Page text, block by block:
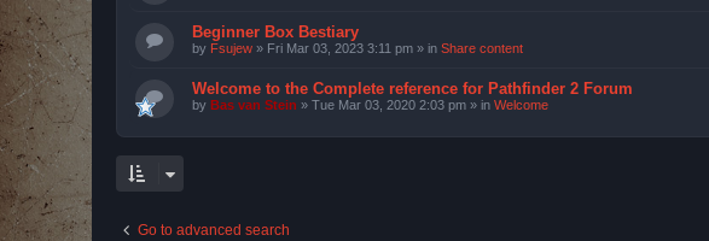
Beginner Box Bestiary
by Fsujew » Fri Mar 03, 2023 3:11 pm » in Share content
Welcome to the Complete reference for Pathfinder 2 Forum
by Bas van Stein » Tue Mar 03, 2020 2:03 pm » in Welcome
Go to advanced search